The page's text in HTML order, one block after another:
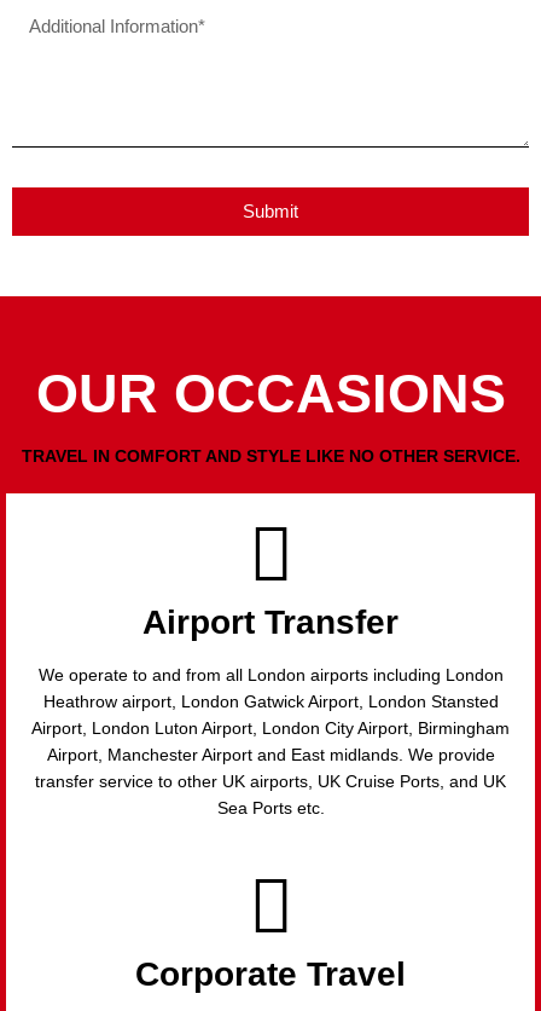
Submit
OUR OCCASIONS
TRAVEL IN COMFORT AND STYLE LIKE NO OTHER SERVICE.
Airport Transfer
We operate to and from all London airports including London
Heathrow airport, London Gatwick Airport, London Stansted
Airport, London Luton Airport, London City Airport, Birmingham
Airport, Manchester Airport and East midlands. We provide
transfer service to other UK airports, UK Cruise Ports, and UK
Sea Ports etc.
Corporate Travel